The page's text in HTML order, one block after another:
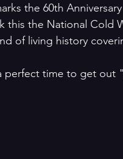
the 60th
this the National Cold
of living history
perfect time to get out